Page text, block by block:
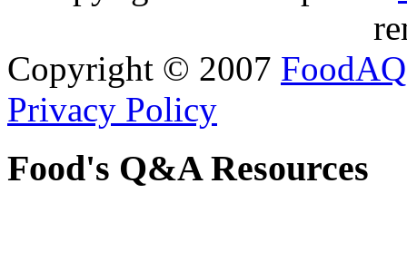
Copyright © 2007 FoodAQ
Privacy Policy
Food's Q&A Resources